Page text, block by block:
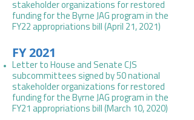
stakeholder organizations for restored
funding for the Byrne JAG program in the
FY22 appropriations bill (April 21, 2021)
FY 2021
Letter to House and Senate CJS
subcommittees signed by 50 national
stakeholder organizations for restored
funding for the Byrne JAG program in the
FY21 appropriations bill (March 10, 2020)